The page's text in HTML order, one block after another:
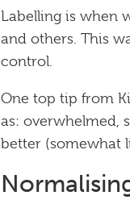
Labelling is when
and others. This
control.
One top tip from
as: overwhelmed,
better (somewhat